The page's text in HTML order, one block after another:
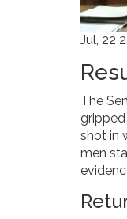
Jul, 22
The
shot in
men